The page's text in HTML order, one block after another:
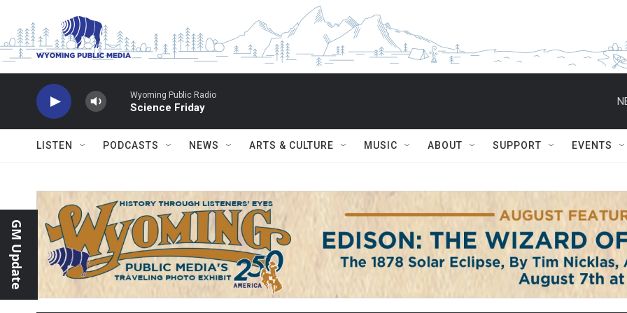
Wyoming Public Radio
Science Friday
LISTEN PODCASTS NEWS ARTS & CULTURE MUSIC ABOUT SUPPORT EVENTS
GM Update